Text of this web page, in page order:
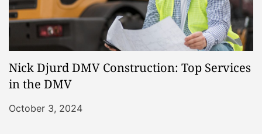
Nick Djurd DMV Construction: Top Services
in the DMV
October 3, 2024